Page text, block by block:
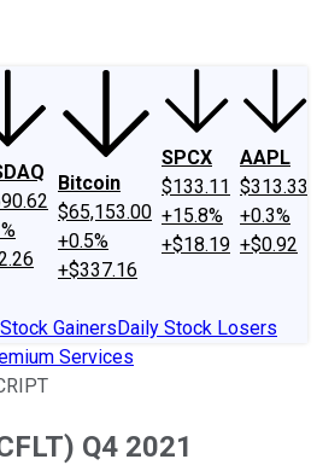
Bitcoin
$65,153.00
+0.5%
+$337.16
SPCX
$133.11
+15.8%
+$18.19
AAPL
$313.33
+0.3%
+$0.92
GainersDaily Stock Losers
Services
Q4 2021